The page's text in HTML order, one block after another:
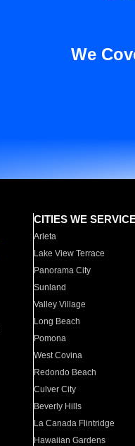
We
CITIES WE
Arleta
Lake View Terrace
Panorama City
Sunland
Valley Village
Long Beach
Pomona
West Covina
Redondo Beach
Culver City
Beverly Hills
La Canada Flintridge
Hawaiian Gardens